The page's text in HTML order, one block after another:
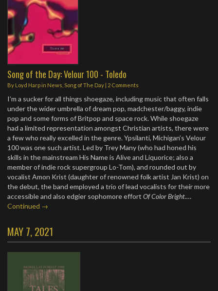
Song of the Day: Velour 100 - Toledo
By Loyd Harpin News Song of The Day | 2 Comments
I’m a sucker for all things shoegaze, including music that often falls
under the wider umbrella of dream pop, madchester/baggy, indie
pop and some forms of Britpop and space rock. While shoegaze
had a limited representation amongst Christian artists, there were
a few who really excelled in the genre. Ypsilanti, Michigan’s Velour
100 was one such artist. Led by Trey Many (who had honed his
skills in the mainstream His Name is Alive and Liquorice; also a
member of indie rock supergroup Lo-Tom), and rounded out by
vocalist Amon Krist (daughter of renowned folk artist Jan Krist) on
the debut, the band employed a trio of lead vocalists for their more
accessible and also edgier sophomore effort Of Color Bright.…
Continued →
MAY 7, 2021